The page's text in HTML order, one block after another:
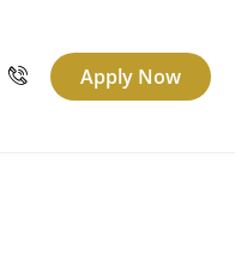
Apply Now